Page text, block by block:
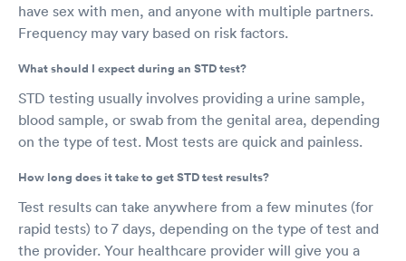
have sex with men, and anyone with multiple partners.
Frequency may vary based on risk factors.
What should I expect during an STD test?
STD testing usually involves providing a urine sample,
blood sample, or swab from the genital area, depending
on the type of test. Most tests are quick and painless.
How long does it take to get STD test results?
Test results can take anywhere from a few minutes (for
rapid tests) to 7 days, depending on the type of test and
the provider. Your healthcare provider will give you a